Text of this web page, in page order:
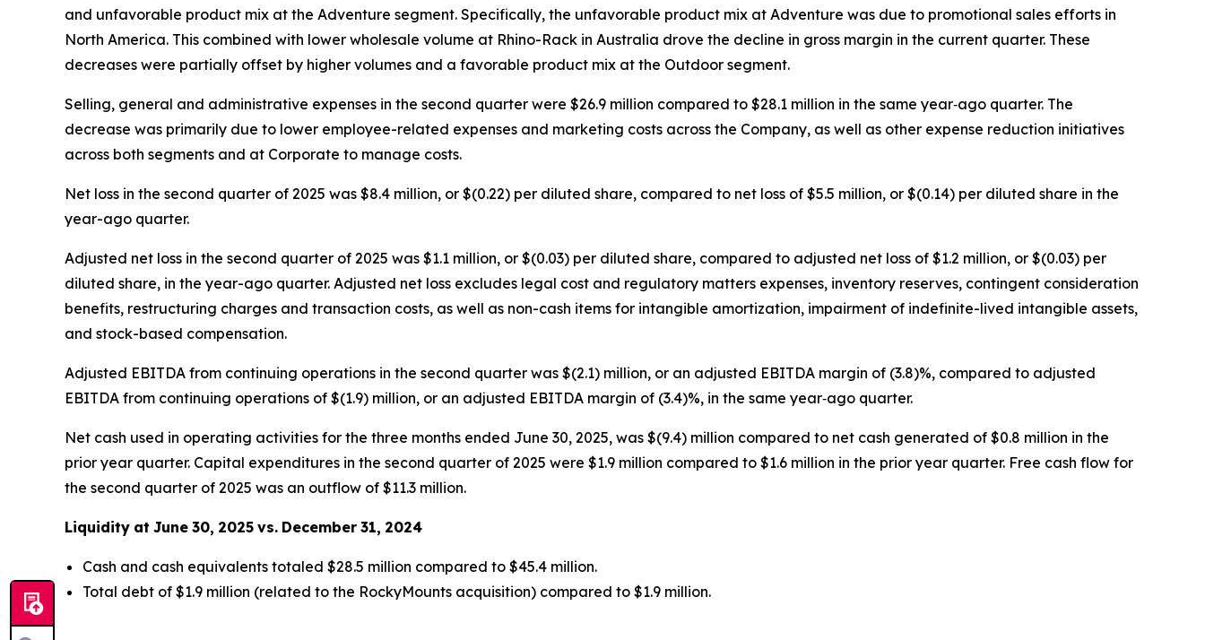
and unfavorable product mix at the Adventure segment. Specifically, the unfavorable product mix at Adventure was due to promotional sales efforts in
North America. This combined with lower wholesale volume at Rhino-Rack in Australia drove the decline in gross margin in the current quarter. These
decreases were partially offset by higher volumes and a favorable product mix at the Outdoor segment.
Selling, general and administrative expenses in the second quarter were $26.9 million compared to $28.1 million in the same year‐ago quarter. The
decrease was primarily due to lower employee-related expenses and marketing costs across the Company, as well as other expense reduction initiatives
across both segments and at Corporate to manage costs.
Net loss in the second quarter of 2025 was $8.4 million, or $(0.22) per diluted share, compared to net loss of $5.5 million, or $(0.14) per diluted share in the
year-ago quarter.
Adjusted net loss in the second quarter of 2025 was $1.1 million, or $(0.03) per diluted share, compared to adjusted net loss of $1.2 million, or $(0.03) per
diluted share, in the year-ago quarter. Adjusted net loss excludes legal cost and regulatory matters expenses, inventory reserves, contingent consideration
benefits, restructuring charges and transaction costs, as well as non-cash items for intangible amortization, impairment of indefinite-lived intangible assets,
and stock-based compensation.
Adjusted EBITDA from continuing operations in the second quarter was $(2.1) million, or an adjusted EBITDA margin of (3.8)%, compared to adjusted
EBITDA from continuing operations of $(1.9) million, or an adjusted EBITDA margin of (3.4)%, in the same year‐ago quarter.
Net cash used in operating activities for the three months ended June 30, 2025, was $(9.4) million compared to net cash generated of $0.8 million in the
prior year quarter. Capital expenditures in the second quarter of 2025 were $1.9 million compared to $1.6 million in the prior year quarter. Free cash flow for
the second quarter of 2025 was an outflow of $11.3 million.
Liquidity at June 30, 2025 vs. December 31, 2024
Cash and cash equivalents totaled $28.5 million compared to $45.4 million.
Total debt of $1.9 million (related to the RockyMounts acquisition) compared to $1.9 million.